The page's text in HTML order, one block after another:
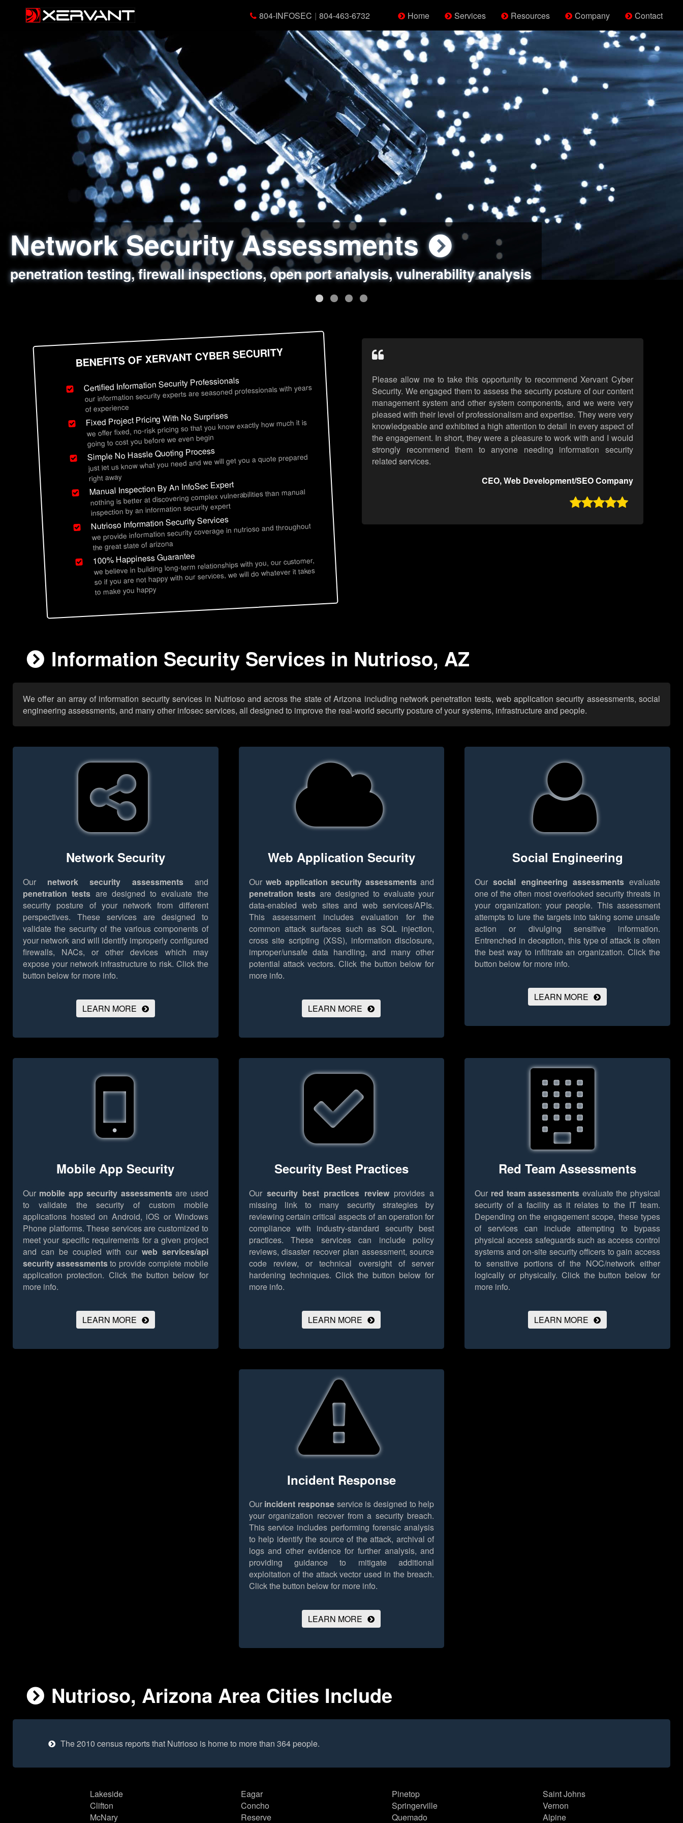
804-INFOSEC | 804-463-6732 Home Services Resources Company Contact
Network Security Assessments
penetration testing, firewall inspections, open port analysis, vulnerability analysis
Web Application Security Assessments
sql injection, cross site scripting, authentication issues, unsafe data handling
Social Engineering Assessments
employee deception testing, highly targeted attack scenarios, real-world attack simulations
Information Security Best Practices
network security hardening, policy reviews, secure coding standards review
BENEFITS OF XERVANT CYBER SECURITY
Certified Information Security Professionals
our information security experts are seasoned professionals with years
of experience
Fixed Project Pricing With No Surprises
we offer fixed, no-risk pricing so that you know exactly how much it is
going to cost you before we even begin
Simple No Hassle Quoting Process
just let us know what you need and we will get you a quote prepared
right away
Manual Inspection By An InfoSec Expert
nothing is better at discovering complex vulnerabilities than manual
inspection by an information security expert
Nutrioso Information Security Services
we provide information security coverage in nutrioso and throughout
the great state of arizona
100% Happiness Guarantee
we believe in building long-term relationships with you, our customer,
so if you are not happy with our services, we will do whatever it takes
to make you happy
Please allow me to take this opportunity to recommend Xervant Cyber
Security. We engaged them to assess the security posture of our content
management system and other system components, and we were very
pleased with their level of professionalism and expertise. They were very
knowledgeable and exhibited a high attention to detail in every aspect of
the engagement. In short, they were a pleasure to work with and I would
strongly recommend them to anyone needing information security
related services.
CEO, Web Development/SEO Company

Information Security Services in Nutrioso, AZ
We offer an array of information security services in Nutrioso and across the state of Arizona including network penetration tests, web application security assessments, social
engineering assessments, and many other infosec services, all designed to improve the real-world security posture of your systems, infrastructure and people.
Network Security
Our network security assessmentsand
penetration tests are designed to evaluate the
security posture of your network from different
perspectives. These services are designed to
validate the security of the various components of
your network and will identify improperly configured
firewalls, NACs, or other devices which may
expose your network infrastructure to risk. Click the
button below for more info.
LEARN MORE
Web Application Security
Our web application security assessments and
penetration tests are designed to evaluate your
data-enabled web sites and web services/APIs.
This assessment includes evaluation for the
common attack surfaces such as SQL injection,
cross site scripting (XSS), information disclosure,
improper/unsafe data handling, and many other
potential attack vectors. Click the button below for
more info.
LEARN MORE
Social Engineering
Oursocial engineering assessmentsevaluate
one of the often most overlooked security threats in
your organization: your people. This assessment
attempts to lure the targets into taking some unsafe
action or divulging sensitive information.
Entrenched in deception, this type of attack is often
the best way to infiltrate an organization. Click the
button below for more info.
LEARN MORE
Mobile App Security
Our mobile app security assessmentsare used
to validate the security of custom mobile
applications hosted on Android, iOS or Windows
Phone platforms. These services are customized to
meet your specific requirements for a given project
and can be coupled with our web services/api
security assessmentsto provide complete mobile
application protection. Click the button below for
more info.
LEARN MORE
Security Best Practices
Our security best practices reviewprovides a
missing link to many security strategies by
reviewing certain critical aspects of an operation for
compliance with industry-standard security best
practices. These services can include policy
reviews, disaster recover plan assessment, source
code review, or technical oversight of server
hardening techniques. Click the button below for
more info.
LEARN MORE
Red Team Assessments
Our red team assessments evaluate the physical
security of a facility as it relates to the IT team.
Depending on the engagement scope, these types
of services can include attempting to bypass
physical access safeguards such as access control
systems and on-site security officers to gain access
to sensitive portions of the NOC/network either
logically or physically. Click the button below for
more info.
LEARN MORE
Incident Response
Our incident response service is designed to help
your organization recover from a security breach.
This service includes performing forensic analysis
to help identify the source of the attack, archival of
logs and other evidence for further analysis, and
providing guidance to mitigate additional
exploitation of the attack vector used in the breach.
Click the button below for more info.
LEARN MORE
Nutrioso, Arizona Area Cities Include
The 2010 census reports that Nutrioso is home to more than 364 people.
Lakeside
Clifton
McNary
Eagar
Concho
Reserve
Pinetop
Springerville
Quemado
Saint Johns
Vernon
Alpine